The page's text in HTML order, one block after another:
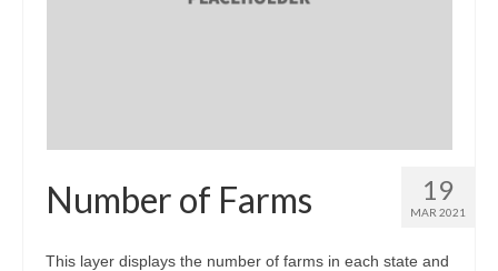
19
MAR 2021
Number of Farms
This layer displays the number of farms in each state and